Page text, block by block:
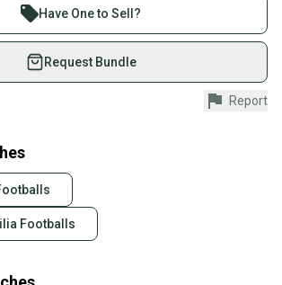
than 1 million athletes buying and selling
Save up to 70% on quality new and
sold by athletes just like you.
with our buyer guarantee.
is protected by our buyer guarantee.
refund.
and tracking.
ship via USPS Priority Mail (1-3
once the item is shipped by the
Have One to Sell?
Request Bundle
Report
Footballs